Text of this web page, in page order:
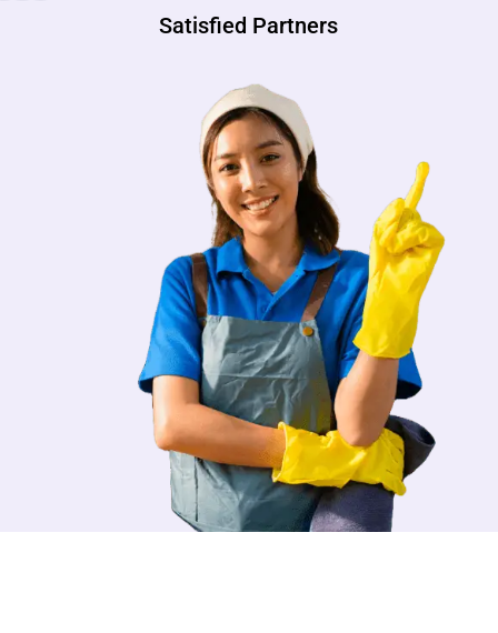
Satisfied Partners